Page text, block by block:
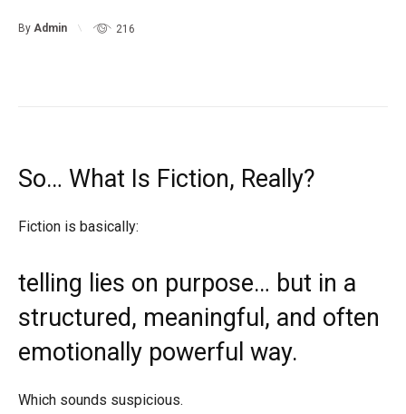
By Admin 216
So… What Is Fiction, Really?
Fiction is basically:
telling lies on purpose… but in a
structured, meaningful, and often
emotionally powerful way.
Which sounds suspicious.